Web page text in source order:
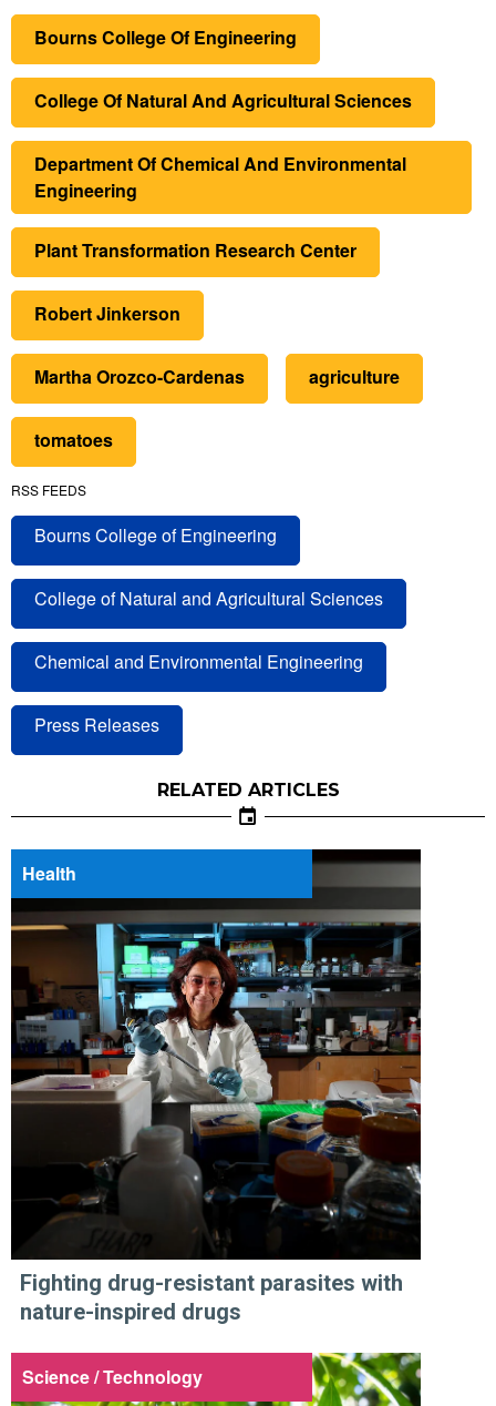
Bourns College Of Engineering
College Of Natural And Agricultural Sciences
Department Of Chemical And Environmental
Engineering
Plant Transformation Research Center
Robert Jinkerson
Martha Orozco-Cardenas agriculture
tomatoes
RSS FEEDS
Bourns College of Engineering
College of Natural and Agricultural Sciences
Chemical and Environmental Engineering
Press Releases
RELATED ARTICLES
Health
Fighting drug-resistant parasites with
nature-inspired drugs
Science / Technology